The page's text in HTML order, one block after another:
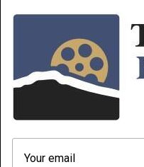
Beachside Cinemas Takapuna | 34
ABOUT & CONTACT
TERMS AND CONDITIONS